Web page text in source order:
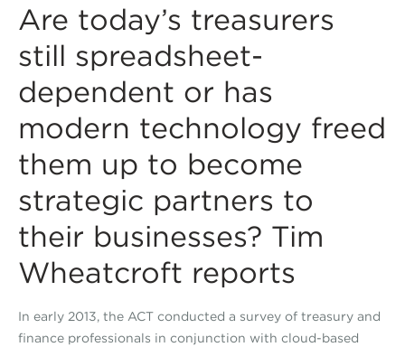
Are today’s treasurers
still spreadsheet-
dependent or has
modern technology freed
them up to become
strategic partners to
their businesses? Tim
Wheatcroft reports
In early 2013, the ACT conducted a survey of treasury and
finance professionals in conjunction with cloud-based